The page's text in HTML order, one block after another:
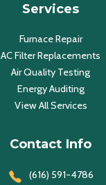
Services
Furnace Repair
AC Filter Replacements
Air Quality Testing
Energy Auditing
View All Services
Contact Info
(616) 591-4786